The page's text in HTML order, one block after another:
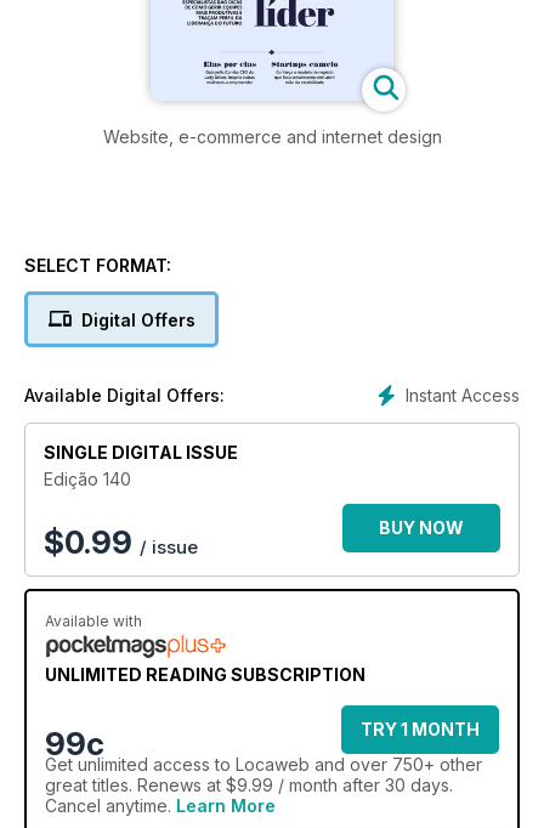
Website, e-commerce and internet design
SELECT FORMAT:
Digital Offers
Instant Access
Available Digital Offers:
SINGLE DIGITAL ISSUE
Edição 140
$0.99 / issue
BUY NOW
Available with
UNLIMITED READING SUBSCRIPTION
99c
TRY 1 MONTH
Get unlimited access to Locaweb and over 750+ other
great titles. Renews at $9.99 / month after 30 days.
Cancel anytime. Learn More